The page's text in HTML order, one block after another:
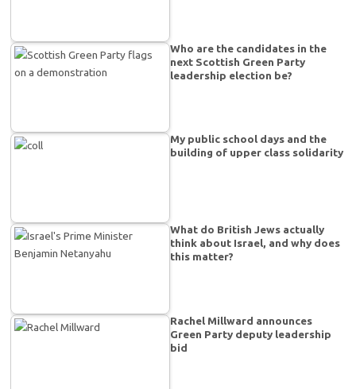
Who are the candidates in the
next Scottish Green Party
leadership election be?
My public school days and the
building of upper class solidarity
What do British Jews actually
think about Israel, and why does
this matter?
Rachel Millward announces
Green Party deputy leadership
bid